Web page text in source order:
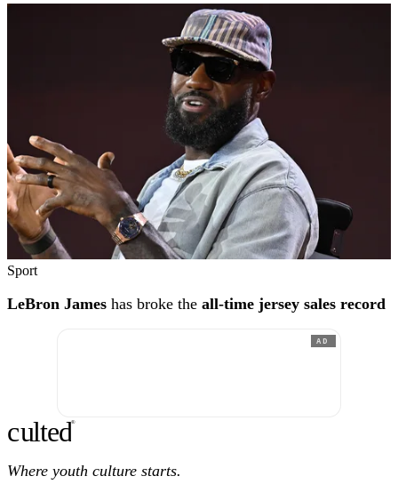
Sport
LeBron James has broke the all-time jersey sales record
AD
culted®
Where youth culture starts.